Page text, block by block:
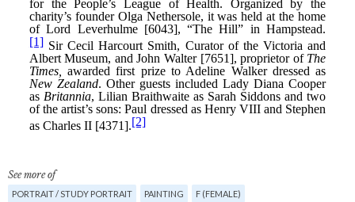
See more of
PORTRAIT / STUDY PORTRAIT PAINTING F (FEMALE)